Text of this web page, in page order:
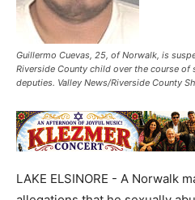
Guillermo Cuevas, 25, of Norwalk, is
Riverside County child over the course of
deputies. Valley News/Riverside County
LAKE ELSINORE - A Norwalk